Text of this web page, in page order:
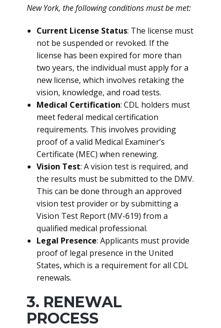
New York, the following conditions must be met:
Current License Status: The license must
not be suspended or revoked. If the
license has been expired for more than
two years, the individual must apply for a
new license, which involves retaking the
vision, knowledge, and road tests.
Medical Certification: CDL holders must
meet federal medical certification
requirements. This involves providing
proof of a valid Medical Examiner’s
Certificate (MEC) when renewing.
Vision Test: A vision test is required, and
the results must be submitted to the DMV.
This can be done through an approved
vision test provider or by submitting a
Vision Test Report (MV-619) from a
qualified medical professional.
Legal Presence: Applicants must provide
proof of legal presence in the United
States, which is a requirement for all CDL
renewals.
3. RENEWAL
PROCESS